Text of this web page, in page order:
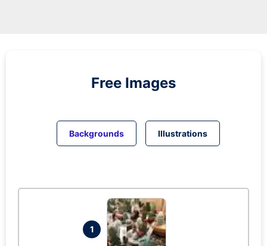
Free Images
Backgrounds Illustrations
1